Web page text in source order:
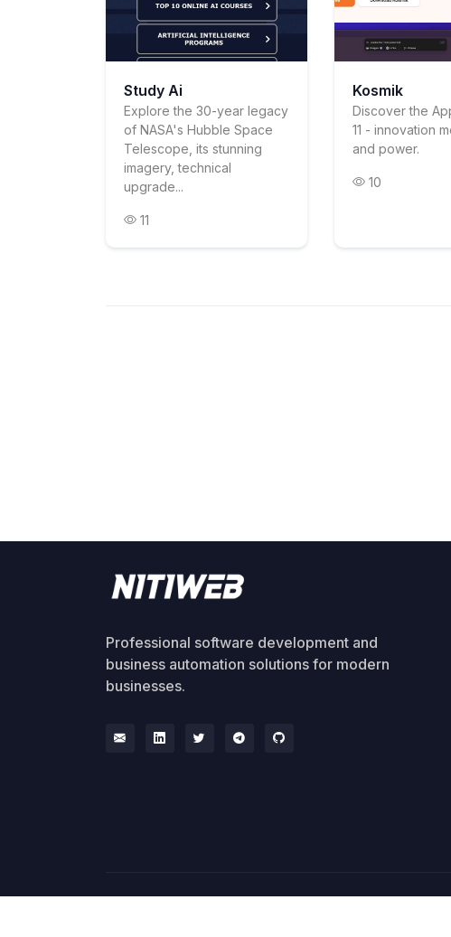
Study Ai
Explore the 30-year legacy
of NASA's Hubble Space
Telescope, its stunning
imagery, technical
upgrade...
11
Kosmik
Discover the
11 - innovation
and power.
10
Professional software development and
business automation solutions for modern
businesses.